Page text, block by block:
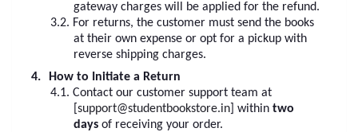
gateway charges will be applied for the refund.
3.2. For returns, the customer must send the books
at their own expense or opt for a pickup with
reverse shipping charges.
4.
How to Initiate a Return
4.1. Contact our customer support team at
support@studentbookstore.in] within two
daysof receiving your order.